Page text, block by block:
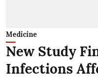
Medicine
New Study
Infections